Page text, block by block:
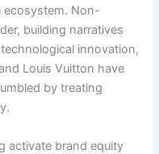
ecosystem. Non-
building narratives
innovation,
Louis Vuitton have
by treating
activate brand equity